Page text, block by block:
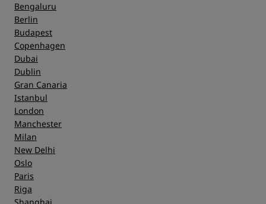
Bengaluru
Berlin
Budapest
Copenhagen
Dubai
Dublin
Gran Canaria
Istanbul
London
Manchester
Milan
New Delhi
Oslo
Paris
Riga